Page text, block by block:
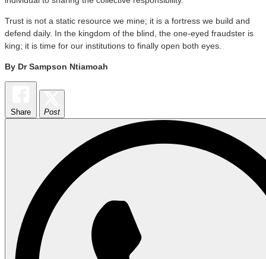
​Trust is not a static resource we mine; it is a fortress we build and
defend daily. In the kingdom of the blind, the one-eyed fraudster is
king; it is time for our institutions to finally open both eyes.
By Dr Sampson Ntiamoah
Share Post